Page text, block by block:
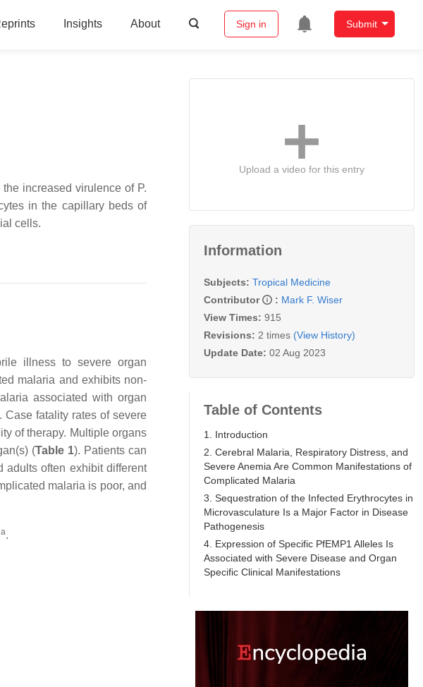
Insights About Sign in Submit
increased virulence of P.
in the capillary beds of
cells.
illness to severe organ
malaria and exhibits non-
associated with organ
. Case fatality rates of severe
of therapy. Multiple organs
(Table 1). Patients can
adults often exhibit different
malaria is poor, and
a.
Upload a video for this entry
Information
Subjects: Tropical Medicine
Contributor
: Mark F. Wiser
View Times: 915
Revisions: 2 times (View History)
Update Date: 02 Aug 2023
Table of Contents
1. Introduction
2. Cerebral Malaria, Respiratory Distress, and
Severe Anemia Are Common Manifestations of
Complicated Malaria
3. Sequestration of the Infected Erythrocytes in
Microvasculature Is a Major Factor in Disease
Pathogenesis
4. Expression of Specific PfEMP1 Alleles Is
Associated with Severe Disease and Organ
Specific Clinical Manifestations